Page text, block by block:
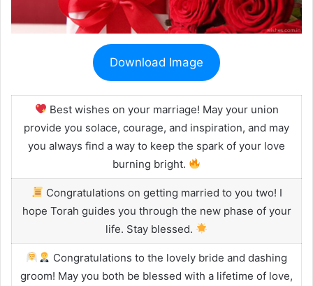
Download Image
Best wishes on your marriage! May your union
provide you solace, courage, and inspiration, and may
you always find a way to keep the spark of your love
burning bright.
Congratulations on getting married to you two! I
hope Torah guides you through the new phase of your
life. Stay blessed.
Congratulations to the lovely bride and dashing
groom! May you both be blessed with a lifetime of love,